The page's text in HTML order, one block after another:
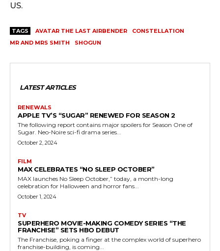
US.
TAGS AVATAR THE LAST AIRBENDER
CONSTELLATION
MR AND MRS SMITH
SHOGUN
LATEST ARTICLES
RENEWALS
APPLE TV’S “SUGAR” RENEWED FOR SEASON 2
The following report contains major spoilers for Season One of
Sugar. Neo-Noire sci-fi drama series...
October 2, 2024
FILM
MAX CELEBRATES “NO SLEEP OCTOBER”
MAX launches No Sleep October,” today, a month-long
celebration for Halloween and horror fans...
October 1, 2024
TV
SUPERHERO MOVIE-MAKING COMEDY SERIES “THE
FRANCHISE” SETS HBO DEBUT
The Franchise, poking a finger at the complex world of superhero
franchise-building, is coming...